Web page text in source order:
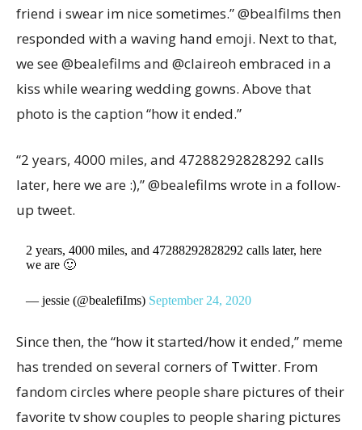
friend i swear im nice sometimes.” @bealfilms then
responded with a waving hand emoji. Next to that,
we see @bealefilms and @claireoh embraced in a
kiss while wearing wedding gowns. Above that
photo is the caption “how it ended.”
“2 years, 4000 miles, and 47288292828292 calls
later, here we are :),” @bealefilms wrote in a follow-
up tweet.
2 years, 4000 miles, and 47288292828292 calls later, here
we are 🙂
— jessie (@bealefiIms) September 24, 2020
Since then, the “how it started/how it ended,” meme
has trended on several corners of Twitter. From
fandom circles where people share pictures of their
favorite tv show couples to people sharing pictures